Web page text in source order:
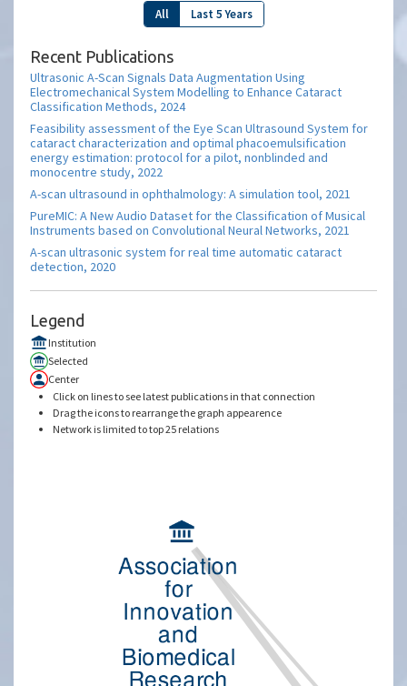
All Last 5 Years
Recent Publications
Ultrasonic A-Scan Signals Data Augmentation Using
Electromechanical System Modelling to Enhance Cataract
Classification Methods, 2024
Feasibility assessment of the Eye Scan Ultrasound System for
cataract characterization and optimal phacoemulsification
energy estimation: protocol for a pilot, nonblinded and
monocentre study, 2022
A-scan ultrasound in ophthalmology: A simulation tool, 2021
PureMIC: A New Audio Dataset for the Classification of Musical
Instruments based on Convolutional Neural Networks, 2021
A-scan ultrasonic system for real time automatic cataract
detection, 2020
Legend
Institution
Selected
Center
Click on lines to see latest publications in that connection
Drag the icons to rearrange the graph appearence
Network is limited to top 25 relations